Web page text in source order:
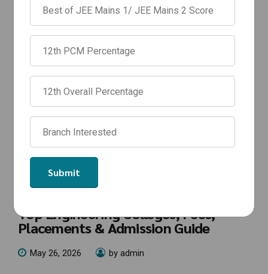
Top Engineering Colleges, Fees,
Placements & Admission Guide
May 26, 2026 by admin